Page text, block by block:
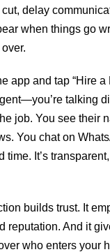
delay
when things go
app and tap “Hire a
talking
job. You see their
You chat on
time. It’s
builds trust. It
reputation. And it
who enters your